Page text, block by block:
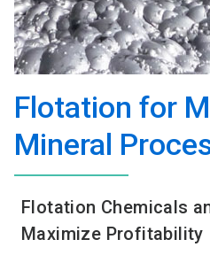
Flotation for
Mineral
Flotation Chemicals
Maximize Profitability